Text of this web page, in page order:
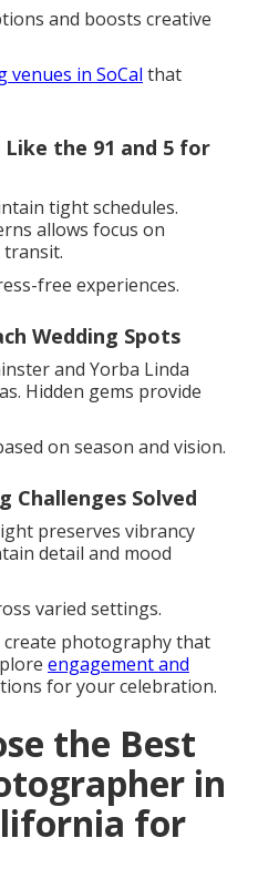
and boosts creative
in SoCal that
the 91 and 5 for
tight schedules.
allows focus on
free experiences.
Wedding Spots
and Yorba Linda
Hidden gems provide
on season and vision.
Challenges Solved
preserves vibrancy
detail and mood
varied settings.
create photography that
engagement and
for your celebration.
the Best
in
for